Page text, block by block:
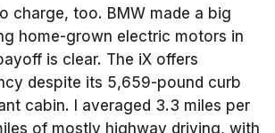
charge, too. BMW made a big
home-grown electric motors in
is clear. The iX offers
despite its 5,659-pound curb
cabin. I averaged 3.3 miles per
of mostly highway driving, with